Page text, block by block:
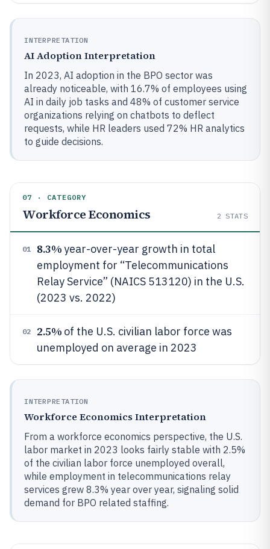
INTERPRETATION
AI Adoption Interpretation
In 2023, AI adoption in the BPO sector was
already noticeable, with 16.7% of employees using
AI in daily job tasks and 48% of customer service
organizations relying on chatbots to deflect
requests, while HR leaders used 72% HR analytics
to guide decisions.
07 · CATEGORY
Workforce Economics 2 STATS
01 8.3%year-over-year growth in total
employment for “Telecommunications
Relay Service” (NAICS 513120) in the U.S.
(2023 vs. 2022)
02 2.5% of the U.S. civilian labor force was
unemployed on average in 2023
INTERPRETATION
Workforce Economics Interpretation
From a workforce economics perspective, the U.S.
labor market in 2023 looks fairly stable with 2.5%
of the civilian labor force unemployed overall,
while employment in telecommunications relay
services grew 8.3% year over year, signaling solid
demand for BPO related staffing.